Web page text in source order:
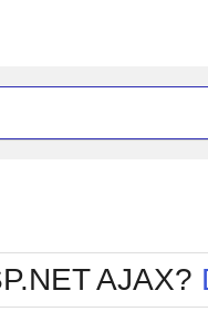
Office2010Blue
Office2010Silver
AJAX?